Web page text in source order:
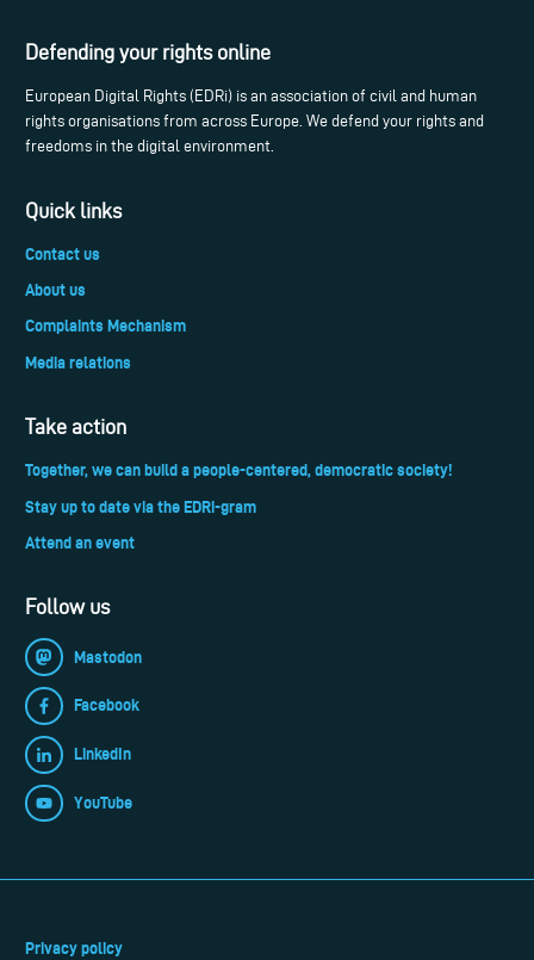
Defending your rights online
European Digital Rights (EDRi) is an association of civil and human
rights organisations from across Europe. We defend your rights and
freedoms in the digital environment.
Quick links
Contact us
About us
Complaints Mechanism
Media relations
Take action
Together, we can build a people-centered, democratic society!
Stay up to date via the EDRi-gram
Attend an event
Follow us
Mastodon
Facebook
LinkedIn
YouTube
Privacy policy